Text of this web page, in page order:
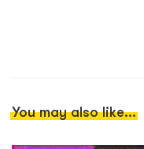
You may also like...